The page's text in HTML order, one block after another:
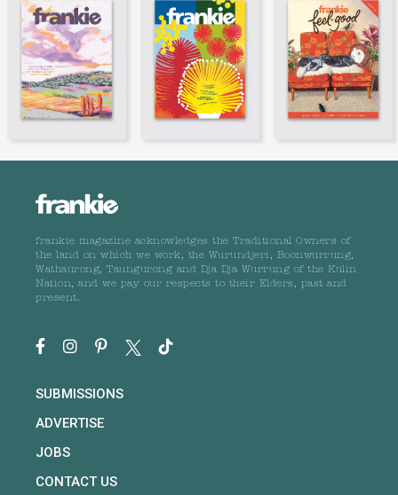
frankie magazine acknowledges the Traditional Owners of
the land on which we work, the Wurundjeri, Boonwurrung,
Wathaurong, Taungurong and Dja Dja Wurrung of the Kulin
Nation, and we pay our respects to their Elders, past and
present.
SUBMISSIONS
ADVERTISE
JOBS
CONTACT US